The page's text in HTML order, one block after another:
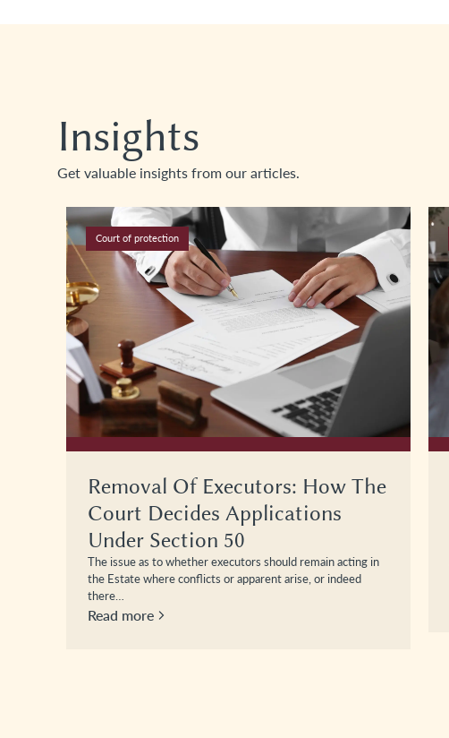
Insights
Get valuable insights from our articles.
Court of protection
Statutory Wills: How The
Process Works And Why They
Can Protect Loved Ones
A Statutory Will is a Will authorised by the Court of
Protection for an individual who lacks the mental capacity…
Read more